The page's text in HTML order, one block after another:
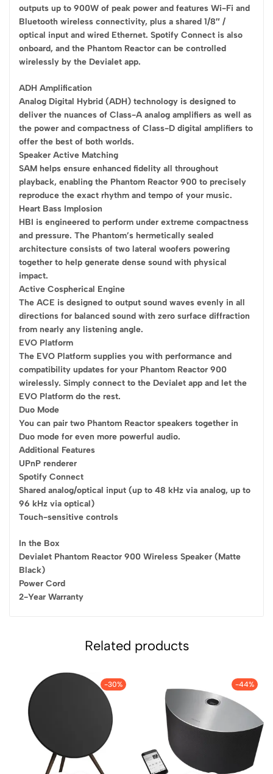
outputs up to 900W of peak power and features Wi-Fi and
Bluetooth wireless connectivity, plus a shared 1/8″ /
optical input and wired Ethernet. Spotify Connect is also
onboard, and the Phantom Reactor can be controlled
wirelessly by the Devialet app.
ADH Amplification
Analog Digital Hybrid (ADH) technology is designed to
deliver the nuances of Class-A analog amplifiers as well as
the power and compactness of Class-D digital amplifiers to
offer the best of both worlds.
Speaker Active Matching
SAM helps ensure enhanced fidelity all throughout
playback, enabling the Phantom Reactor 900 to precisely
reproduce the exact rhythm and tempo of your music.
Heart Bass Implosion
HBI is engineered to perform under extreme compactness
and pressure. The Phantom’s hermetically sealed
architecture consists of two lateral woofers powering
together to help generate dense sound with physical
impact.
Active Cospherical Engine
The ACE is designed to output sound waves evenly in all
directions for balanced sound with zero surface diffraction
from nearly any listening angle.
EVO Platform
The EVO Platform supplies you with performance and
compatibility updates for your Phantom Reactor 900
wirelessly. Simply connect to the Devialet app and let the
EVO Platform do the rest.
Duo Mode
You can pair two Phantom Reactor speakers together in
Duo mode for even more powerful audio.
Additional Features
UPnP renderer
Spotify Connect
Shared analog/optical input (up to 48 kHz via analog, up to
96 kHz via optical)
Touch-sensitive controls
In the Box
Devialet Phantom Reactor 900 Wireless Speaker (Matte
Black)
Power Cord
2-Year Warranty
Related products
-30% -44%